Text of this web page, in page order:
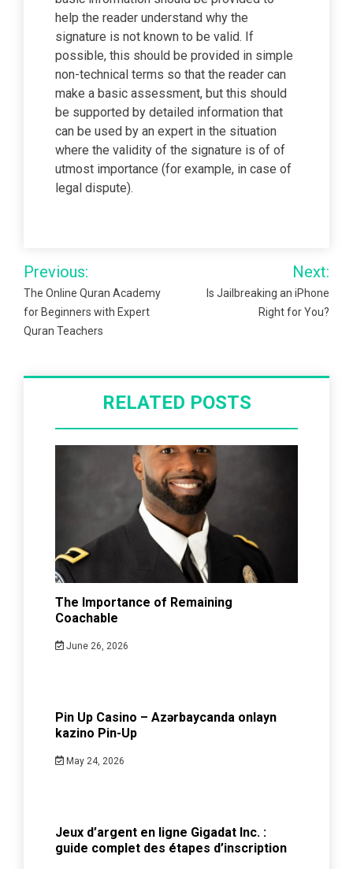
help the reader understand why the
signature is not known to be valid. If
possible, this should be provided in simple
non-technical terms so that the reader can
make a basic assessment, but this should
be supported by detailed information that
can be used by an expert in the situation
where the validity of the signature is of of
utmost importance (for example, in case of
legal dispute).
Post
navigation
Previous:
The Online Quran Academy
for Beginners with Expert
Quran Teachers
Next:
Is Jailbreaking an iPhone
Right for You?
RELATED POSTS
The Importance of Remaining
Coachable
June 26, 2026
Pin Up Casino – Azərbaycanda onlayn
kazino Pin-Up
May 24, 2026
Jeux d’argent en ligne Gigadat Inc. :
guide complet des étapes d’inscription